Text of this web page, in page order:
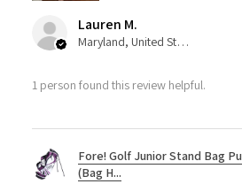
Lauren M.
Maryland, United States
1 person found this review helpful.
Fore! Golf Junior Stand Bag
(Bag H...